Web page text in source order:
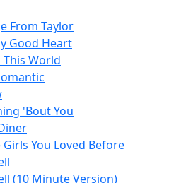
From Taylor
Good Heart
This World
'Bout You
You Loved Before
(10 Minute Version)